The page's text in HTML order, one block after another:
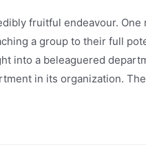
fruitful endeavour.
a group to their full
into a beleaguered
in its organization.